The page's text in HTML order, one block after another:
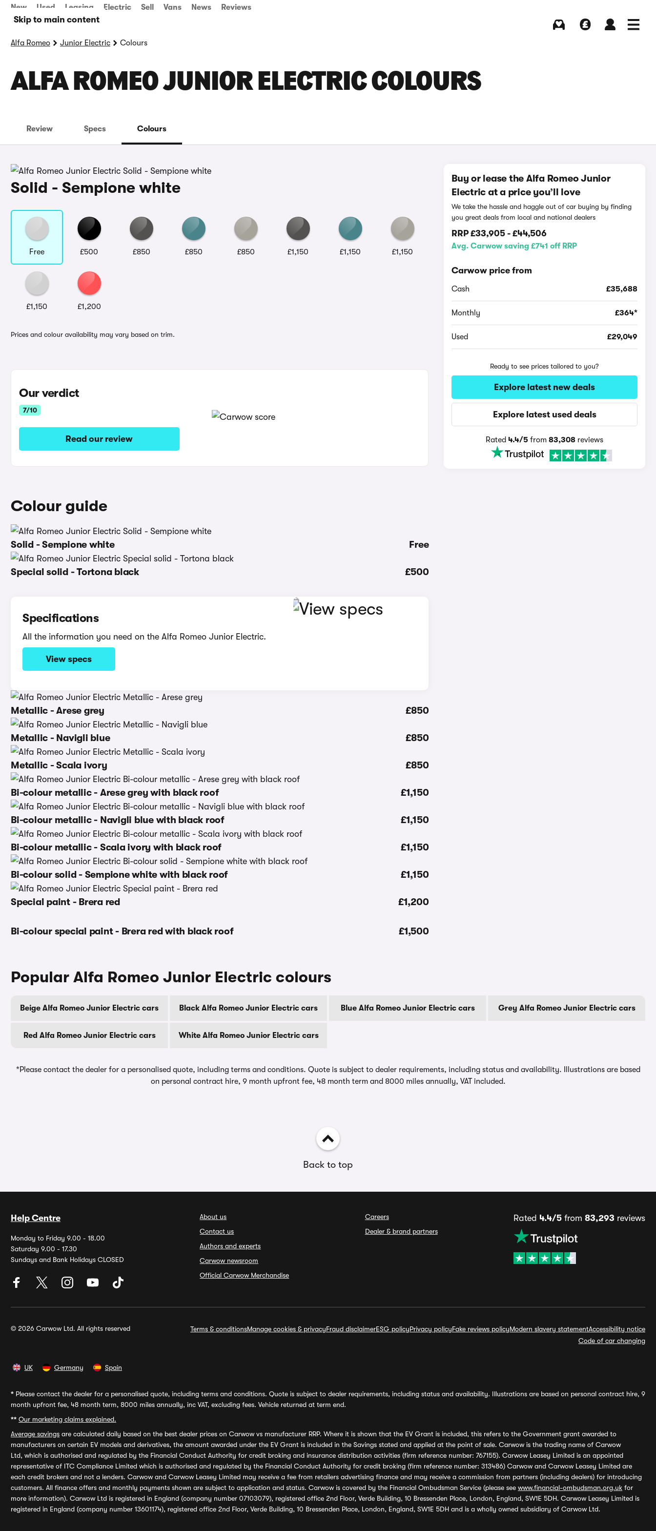
Skip to main content
New Used Leasing Electric Sell Vans News Reviews
Alfa Romeo Junior Electric Colours
ALFA ROMEO JUNIOR ELECTRIC COLOURS
Review Specs Colours
Solid - Sempione white
Free £500 £850 £850 £850 £1,150 £1,150 £1,150
£1,150 £1,200
Prices and colour availability may vary based on trim.
Our verdict
7/10
Read our review
Colour guide
Solid - Sempione white Free
Special solid - Tortona black £500
Specifications
All the information you need on the Alfa Romeo Junior Electric.
View specs
Metallic - Arese grey £850
Metallic - Navigli blue £850
Metallic - Scala ivory £850
Bi-colour metallic - Arese grey with black roof £1,150
Bi-colour metallic - Navigli blue with black roof £1,150
Bi-colour metallic - Scala ivory with black roof £1,150
Bi-colour solid - Sempione white with black roof £1,150
Special paint - Brera red £1,200
Bi-colour special paint - Brera red with black roof £1,500
Buy or lease the Alfa Romeo Junior
Electric at a price you’ll love
We take the hassle and haggle out of car buying by finding
you great deals from local and national dealers
RRP£33,905 -£44,506
Avg. Carwow saving £741 off RRP
Carwow price from
Cash £35,688
Monthly £364*
Used £29,049
Ready to see prices tailored to you?
Explore latest new deals
Explore latest used deals
Rated4.4/5 from83,308 reviews
Popular Alfa Romeo Junior Electric colours
Beige Alfa Romeo Junior Electric cars Black Alfa Romeo Junior Electric cars Blue Alfa Romeo Junior Electric cars Grey Alfa Romeo Junior Electric cars
Red Alfa Romeo Junior Electric cars White Alfa Romeo Junior Electric cars
*Please contact the dealer for a personalised quote, including terms and conditions. Quote is subject to dealer requirements, including status and availability. Illustrations are based
on personal contract hire, 9 month upfront fee, 48 month term and 8000 miles annually, VAT included.
Back to top
Help Centre
Monday to Friday 9.00 - 18.00
Saturday 9.00 - 17.30
Sundays and Bank Holidays CLOSED
About us
Contact us
Authors and experts
Carwow newsroom
Official Carwow Merchandise
Careers
Dealer & brand partners
Rated 4.4/5from 83,293 reviews
© 2026 Carwow Ltd. All rights reserved Terms & conditionsManage cookies & privacyFraud disclaimerESG policyPrivacy policyFake reviews policyModern slavery statementAccessibility notice
Code of car changing
UK Germany Spain
* Please contact the dealer for a personalised quote, including terms and conditions. Quote is subject to dealer requirements, including status and availability. Illustrations are based on personal contract hire, 9
month upfront fee, 48 month term, 8000 miles annually, inc VAT, excluding fees. Vehicle returned at term end.
** Our marketing claims explained.
Average savings are calculated daily based on the best dealer prices on Carwow vs manufacturer RRP. Where it is shown that the EV Grant is included, this refers to the Government grant awarded to
manufacturers on certain EV models and derivatives, the amount awarded under the EV Grant is included in the Savings stated and applied at the point of sale. Carwow is the trading name of Carwow
Ltd, which is authorised and regulated by the Financial Conduct Authority for credit broking and insurance distribution activities (firm reference number: 767155). Carwow Leasey Limited is an appointed
representative of ITC Compliance Limited which is authorised and regulated by the Financial Conduct Authority for credit broking (firm reference number: 313486) Carwow and Carwow Leasey Limited are
each credit brokers and not a lenders. Carwow and Carwow Leasey Limited may receive a fee from retailers advertising finance and may receive a commission from partners (including dealers) for introducing
customers. All finance offers and monthly payments shown are subject to application and status. Carwow is covered by the Financial Ombudsman Service (please see www.financial-ombudsman.org.uk for
more information). Carwow Ltd is registered in England (company number 07103079), registered office 2nd Floor, Verde Building, 10 Bressenden Place, London, England, SW1E 5DH. Carwow Leasey Limited is
registered in England (company number 13601174), registered office 2nd Floor, Verde Building, 10 Bressenden Place, London, England, SW1E 5DH and is a wholly owned subsidiary of Carwow Ltd.